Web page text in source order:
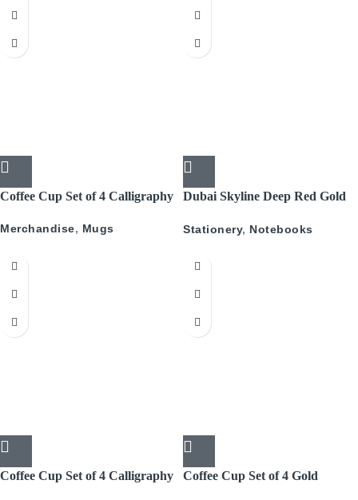
Coffee Cup Set of 4 Calligraphy
Merchandise, Mugs
Dubai Skyline Deep Red Gold
Journal
Stationery, Notebooks
Coffee Cup Set of 4 Calligraphy
Coffee Cup Set of 4 Gold